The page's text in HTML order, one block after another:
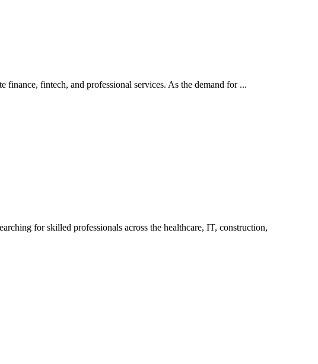
fintech, and professional services. As the demand for ...
for skilled professionals across the healthcare, IT, construction,